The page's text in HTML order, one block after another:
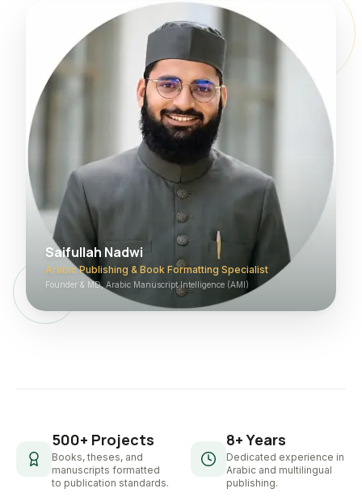
Saifullah Nadwi
Arabic Publishing & Book Formatting Specialist
Founder & MD, Arabic Manuscript Intelligence (AMI)
500+ Projects
Books, theses, and
manuscripts formatted
to publication standards.
8+ Years
Dedicated experience in
Arabic and multilingual
publishing.